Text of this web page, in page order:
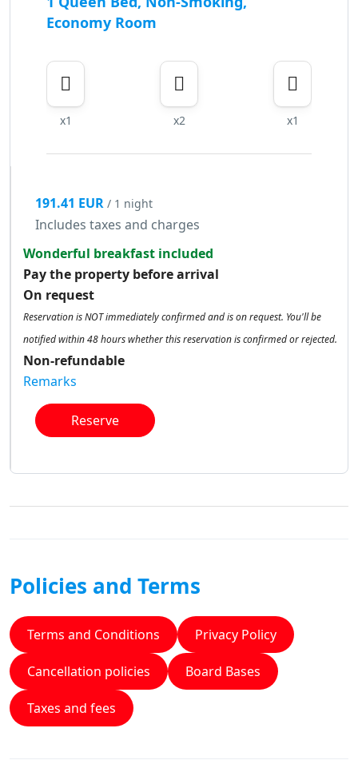
Economy Room
x1 x2 x1
191.41 EUR / 1 night
Includes taxes and charges
Wonderful breakfast included
Pay the property before arrival
On request
Reservation is NOT immediately confirmed and is on request. You'll be
notified within 48 hours whether this reservation is confirmed or rejected.
Non-refundable
Remarks
Reserve
Policies and Terms
Terms and Conditions Privacy Policy
Cancellation policies Board Bases
Taxes and fees